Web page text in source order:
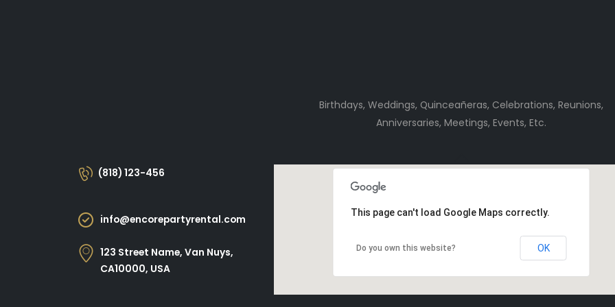
Birthdays, Weddings, Quinceañeras, Celebrations, Reunions,
Anniversaries, Meetings, Events, Etc.
(818) 123-456
info@encorepartyrental.com
123 Street Name, Van Nuys,
CA10000, USA
This page can't load Google Maps correctly.
Do you own this website? OK